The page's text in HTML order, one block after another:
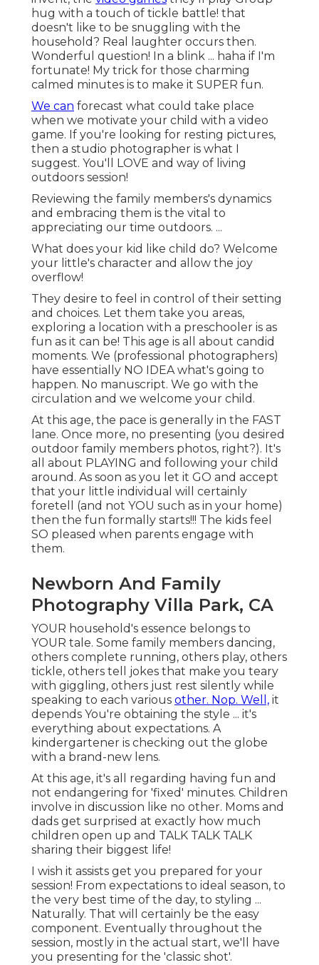
hug with a touch of tickle battle! that
doesn't like to be snuggling with the
household? Real laughter occurs then.
Wonderful question! In a blink ... haha if I'm
fortunate! My trick for those charming
calmed minutes is to make it SUPER fun.
We can forecast what could take place
when we motivate your child with a video
game. If you're looking for resting pictures,
then a studio photographer is what I
suggest. You'll LOVE and way of living
outdoors session!
Reviewing the family members's dynamics
and embracing them is the vital to
appreciating our time outdoors. ...
What does your kid like child do? Welcome
your little's character and allow the joy
overflow!
They desire to feel in control of their setting
and choices. Let them take you areas,
exploring a location with a preschooler is as
fun as it can be! This age is all about candid
moments. We (professional photographers)
have essentially NO IDEA what's going to
happen. No manuscript. We go with the
circulation and we welcome your child.
At this age, the pace is generally in the FAST
lane. Once more, no presenting (you desired
outdoor family members photos, right?). It's
all about PLAYING and following your child
around. As soon as you let it GO and accept
that your little individual will certainly
foretell (and not YOU such as in your home)
then the fun formally starts!!! The kids feel
SO pleased when parents engage with
them.
Newborn And Family
Photography Villa Park, CA
YOUR household's essence belongs to
YOUR tale. Some family members dancing,
others complete running, others play, others
tickle, others tell jokes that make you teary
with giggling, others just rest silently while
speaking to each various other. Nop. Well, it
depends You're obtaining the style ... it's
everything about expectations. A
kindergartener is checking out the globe
with a brand-new lens.
At this age, it's all regarding having fun and
not endangering for 'fixed' minutes. Children
involve in discussion like no other. Moms and
dads get surprised at exactly how much
children open up and TALK TALK TALK
sharing their biggest life!
I wish it assists get you prepared for your
session! From expectations to ideal season, to
the very best time of the day, to styling ...
Naturally. That will certainly be the easy
component. Eventually throughout the
session, mostly in the actual start, we'll have
you presenting for the 'classic shot'.